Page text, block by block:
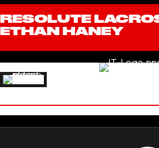
RESOLUTE
ETHAN HANEY